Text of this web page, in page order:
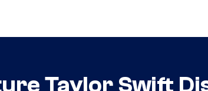
Taylor Swift